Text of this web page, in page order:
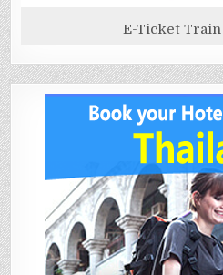
E-Ticket